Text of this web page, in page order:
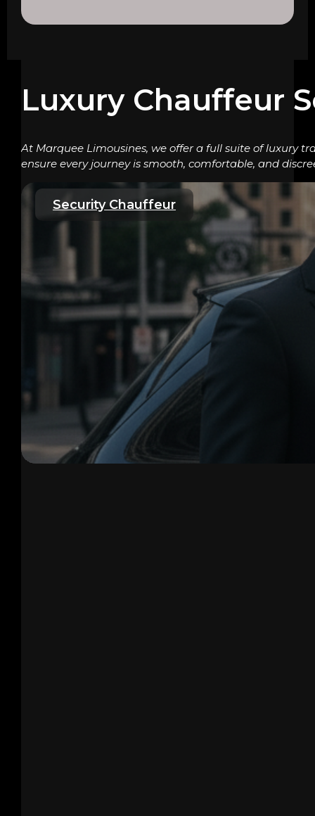
Luxury Chauffeur
At Marquee Limousines, we offer a full suite of luxury
ensure every journey is smooth, comfortable, and
Security Chauffeur